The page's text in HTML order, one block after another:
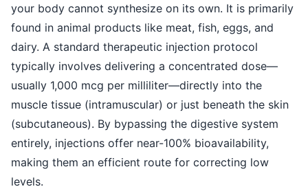
your body cannot synthesize on its own. It is primarily
found in animal products like meat, fish, eggs, and
dairy. A standard therapeutic injection protocol
typically involves delivering a concentrated dose—
usually 1,000 mcg per milliliter—directly into the
muscle tissue (intramuscular) or just beneath the skin
(subcutaneous). By bypassing the digestive system
entirely, injections offer near-100% bioavailability,
making them an efficient route for correcting low
levels.